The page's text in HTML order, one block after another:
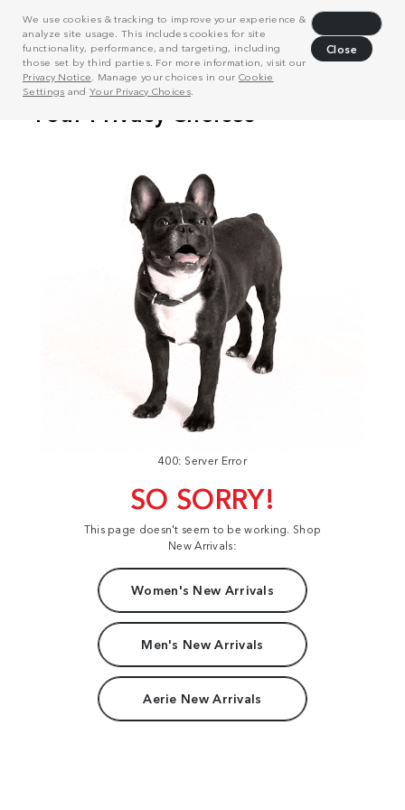
We use cookies & tracking to improve your experience &
analyze site usage. This includes cookies for site
functionality, performance, and targeting, including
those set by third parties. For more information, visit our
Privacy Notice . Manage your choices in our Cookie
Settings and Your Privacy Choices.
Close
400: Server Error
SO SORRY!
This page doesn't seem to be working. Shop
New Arrivals:
Women's New Arrivals
Men's New Arrivals
Aerie New Arrivals